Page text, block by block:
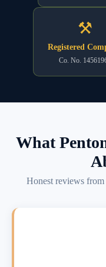
⚒
Registered
Co. No.
What
Honest reviews